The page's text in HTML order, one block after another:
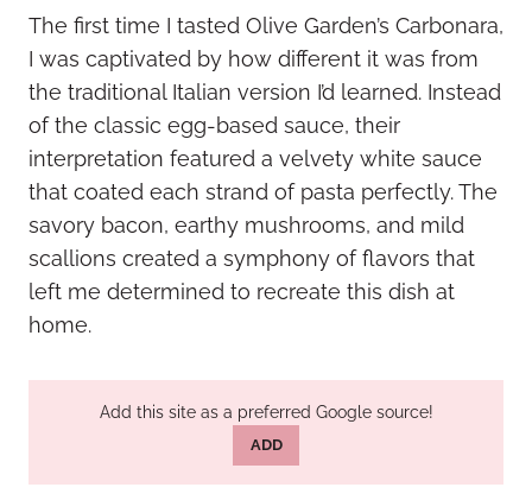
The first time I tasted Olive Garden’s Carbonara,
I was captivated by how different it was from
the traditional Italian version I’d learned. Instead
of the classic egg-based sauce, their
interpretation featured a velvety white sauce
that coated each strand of pasta perfectly. The
savory bacon, earthy mushrooms, and mild
scallions created a symphony of flavors that
left me determined to recreate this dish at
home.
Add this site as a preferred Google source!
ADD